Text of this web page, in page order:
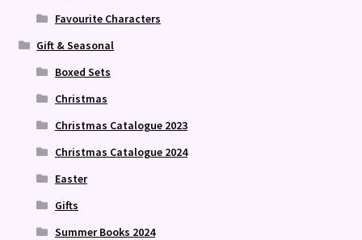
Favourite Characters
Gift & Seasonal
Boxed Sets
Christmas
Christmas Catalogue 2023
Christmas Catalogue 2024
Easter
Gifts
Summer Books 2024